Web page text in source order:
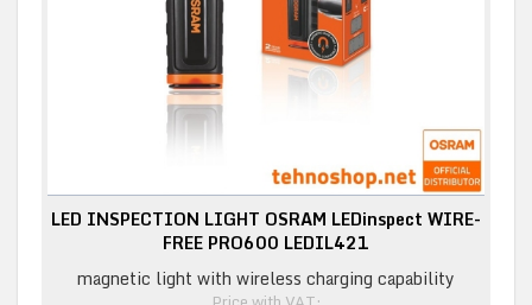
LED INSPECTION LIGHT OSRAM LEDinspect WIRE-
FREE PRO600 LEDIL421
magnetic light with wireless charging capability